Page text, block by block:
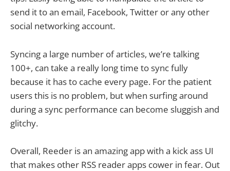
send it to an email, Facebook, Twitter or any other
social networking account.
Syncing a large number of articles, we’re talking
100+, can take a really long time to sync fully
because it has to cache every page. For the patient
users this is no problem, but when surfing around
during a sync performance can become sluggish and
glitchy.
Overall, Reeder is an amazing app with a kick ass UI
that makes other RSS reader apps cower in fear. Out